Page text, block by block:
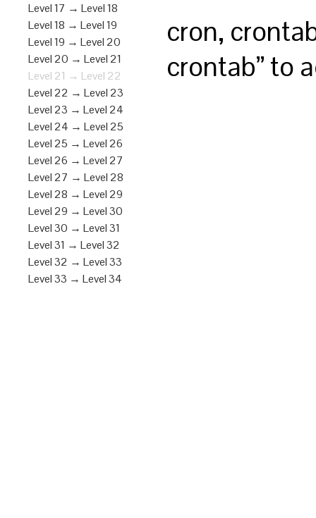
Level 17 → Level 18
Level 18 → Level 19
Level 19 → Level 20
Level 20 → Level 21
Level 21 → Level 22
Level 22 → Level 23
Level 23 → Level 24
Level 24 → Level 25
Level 25 → Level 26
Level 26 → Level 27
Level 27 → Level 28
Level 28 → Level 29
Level 29 → Level 30
Level 30 → Level 31
Level 31 → Level 32
Level 32 → Level 33
Level 33 → Level 34
cron,
crontab” to